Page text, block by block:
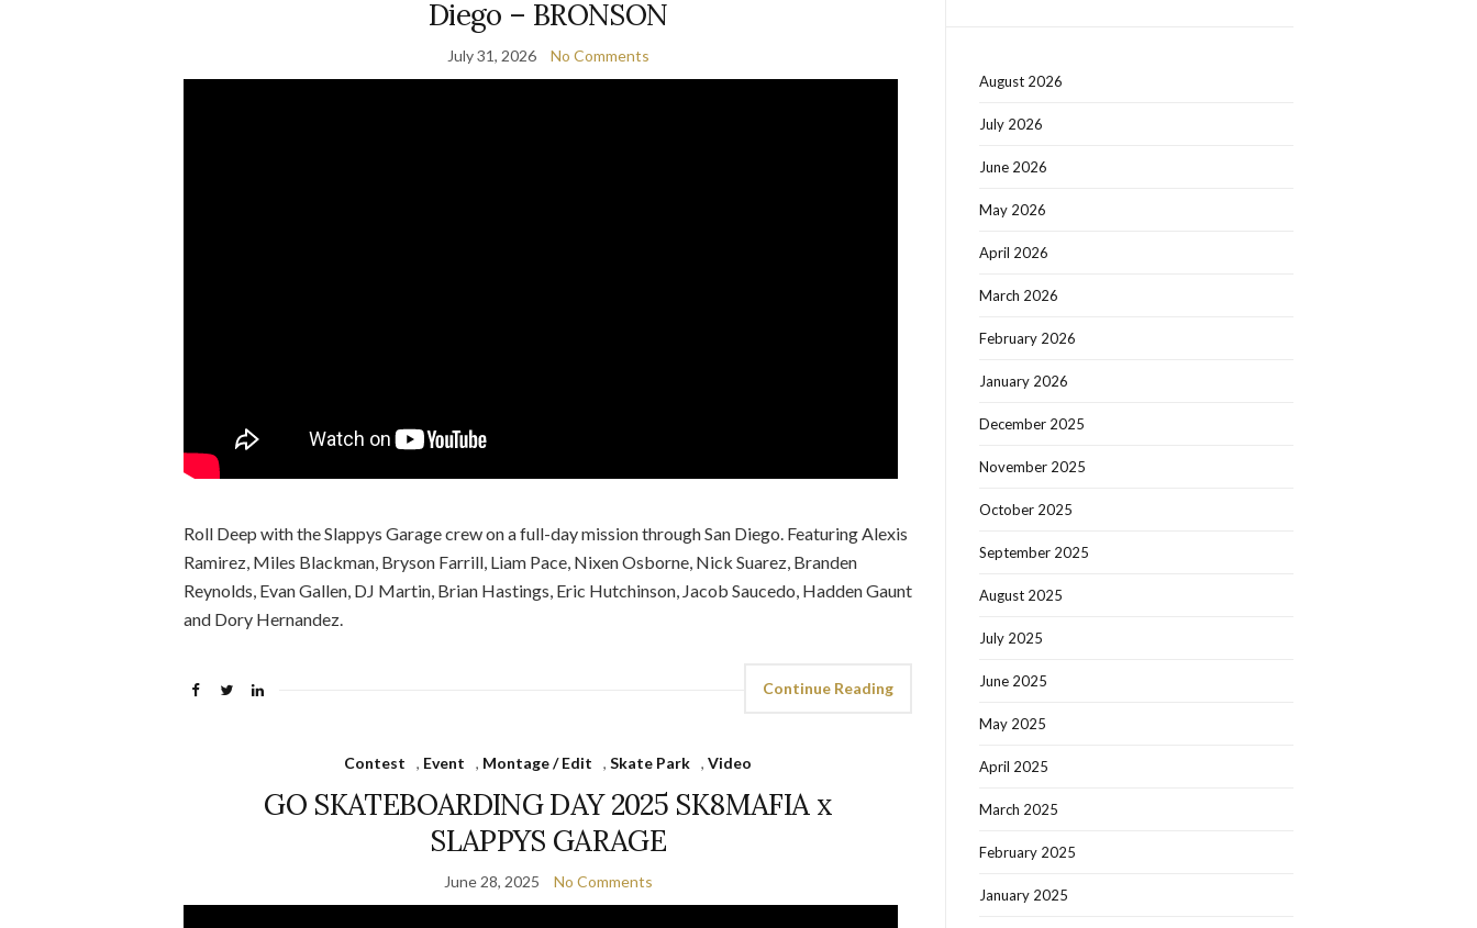
Diego – BRONSON
July 31, 2026 No Comments
Roll Deep with the Slappys Garage crew on a full-day mission through San Diego. Featuring Alexis
Ramirez, Miles Blackman, Bryson Farrill, Liam Pace, Nixen Osborne, Nick Suarez, Branden
Reynolds, Evan Gallen, DJ Martin, Brian Hastings, Eric Hutchinson, Jacob Saucedo, Hadden Gaunt
and Dory Hernandez.
Continue Reading
Contest , Event , Montage / Edit ,Skate Park ,Video
GO SKATEBOARDING DAY 2025 SK8MAFIA x
SLAPPYS GARAGE
June 28, 2025 No Comments
August 2026
July 2026
June 2026
May 2026
April 2026
March 2026
February 2026
January 2026
December 2025
November 2025
October 2025
September 2025
August 2025
July 2025
June 2025
May 2025
April 2025
March 2025
February 2025
January 2025